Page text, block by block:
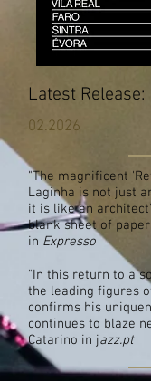
Latest
02.2026
"The magnificent
Laginha is not just
it is like an
blank sheet of
in Expresso
"In this return to a
the leading figures
confirms his
continues to blaze
Catarino in jazz.pt